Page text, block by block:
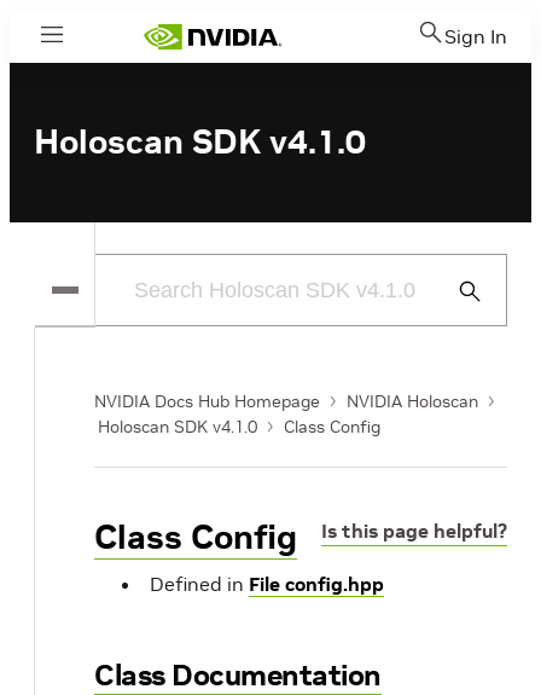
Menu Sign In
Holoscan SDK v4.1.0
Submit
NVIDIA Docs Hub Homepage
NVIDIA Holoscan
Holoscan SDK v4.1.0
Class Config
Is this page helpful?
Class Config
Defined in File config.hpp
Class Documentation